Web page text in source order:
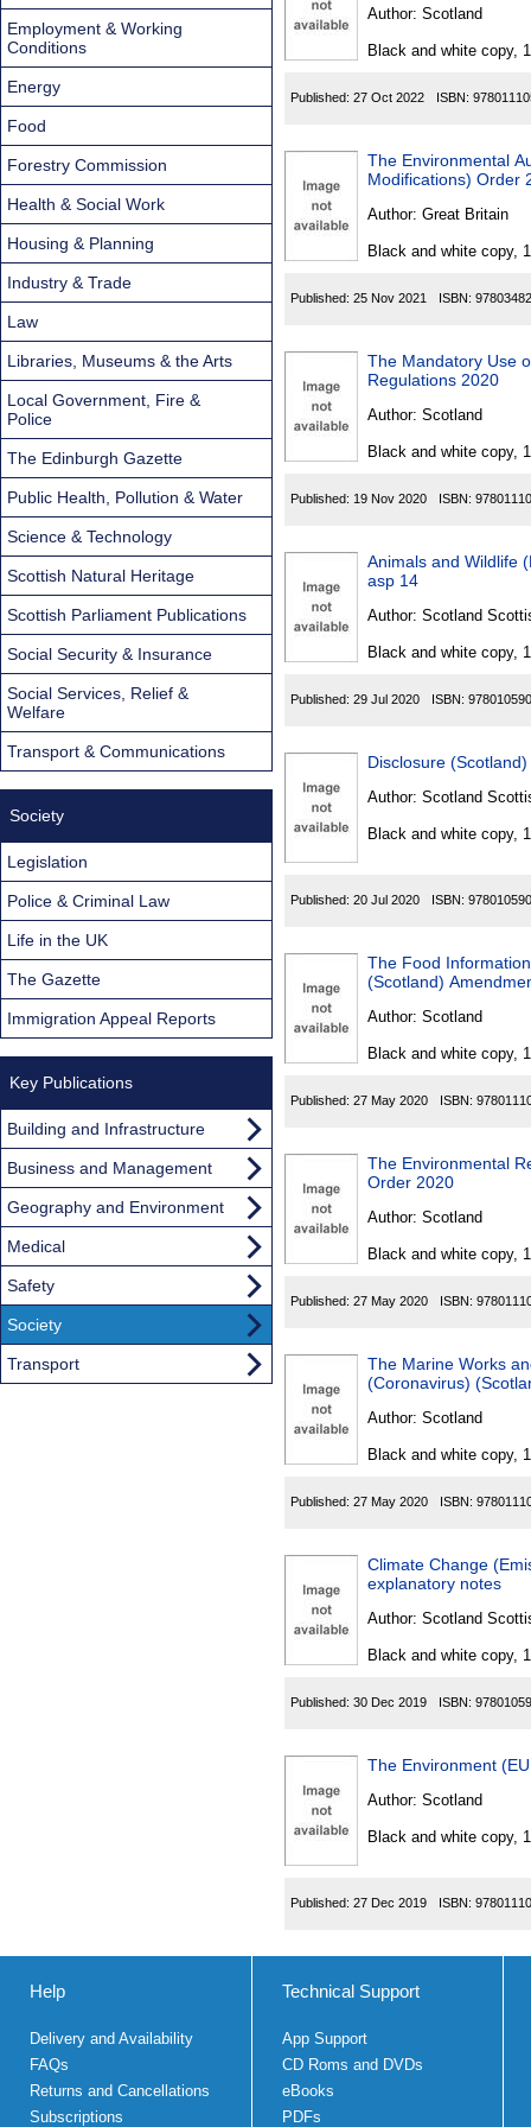
Author: Scotland
Black and white copy,
Published: 27 Oct 2022 ISBN:
The Environmental
Modifications) Order
Author: Great Britain
Black and white copy,
Published: 25 Nov 2021 ISBN:
The Mandatory Use
Regulations 2020
Author: Scotland
Black and white copy,
Published: 19 Nov 2020 ISBN:
Animals and Wildlife
asp 14
Author: Scotland
Black and white copy,
Published: 29 Jul 2020 ISBN:
Disclosure
Author: Scotland
Black and white copy,
Published: 20 Jul 2020 ISBN:
The Food
(Scotland)
Author: Scotland
Black and white copy,
Published: 27 May 2020 ISBN:
The Environmental
Order 2020
Author: Scotland
Black and white copy,
Published: 27 May 2020 ISBN:
The Marine Works
(Coronavirus)
Author: Scotland
Black and white copy,
Published: 27 May 2020 ISBN:
Climate Change
explanatory notes
Author: Scotland
Black and white copy,
Published: 30 Dec 2019 ISBN:
The Environment
Author: Scotland
Black and white copy,
Published: 27 Dec 2019 ISBN:
Employment & Working
Conditions
Energy
Food
Forestry Commission
Health & Social Work
Housing & Planning
Industry & Trade
Law
Libraries, Museums & the Arts
Local Government, Fire &
Police
The Edinburgh Gazette
Public Health, Pollution & Water
Science & Technology
Scottish Natural Heritage
Scottish Parliament Publications
Social Security & Insurance
Social Services, Relief &
Welfare
Transport & Communications
Society
Legislation
Police & Criminal Law
Life in the UK
The Gazette
Immigration Appeal Reports
Key Publications
Building and Infrastructure
Business and Management
Geography and Environment
Medical
Safety
Society
Transport
Help
Delivery and Availability
FAQs
Returns and Cancellations
Subscriptions
Technical Support
App Support
CD Roms and DVDs
eBooks
PDFs